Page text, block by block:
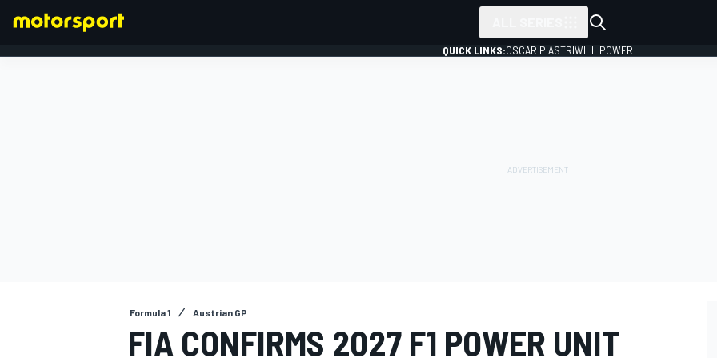
QUICK LINKS:OSCAR PIASTRIWILL POWER
Formula 1 Austrian GP
FIA CONFIRMS 2027 F1 POWER UNIT